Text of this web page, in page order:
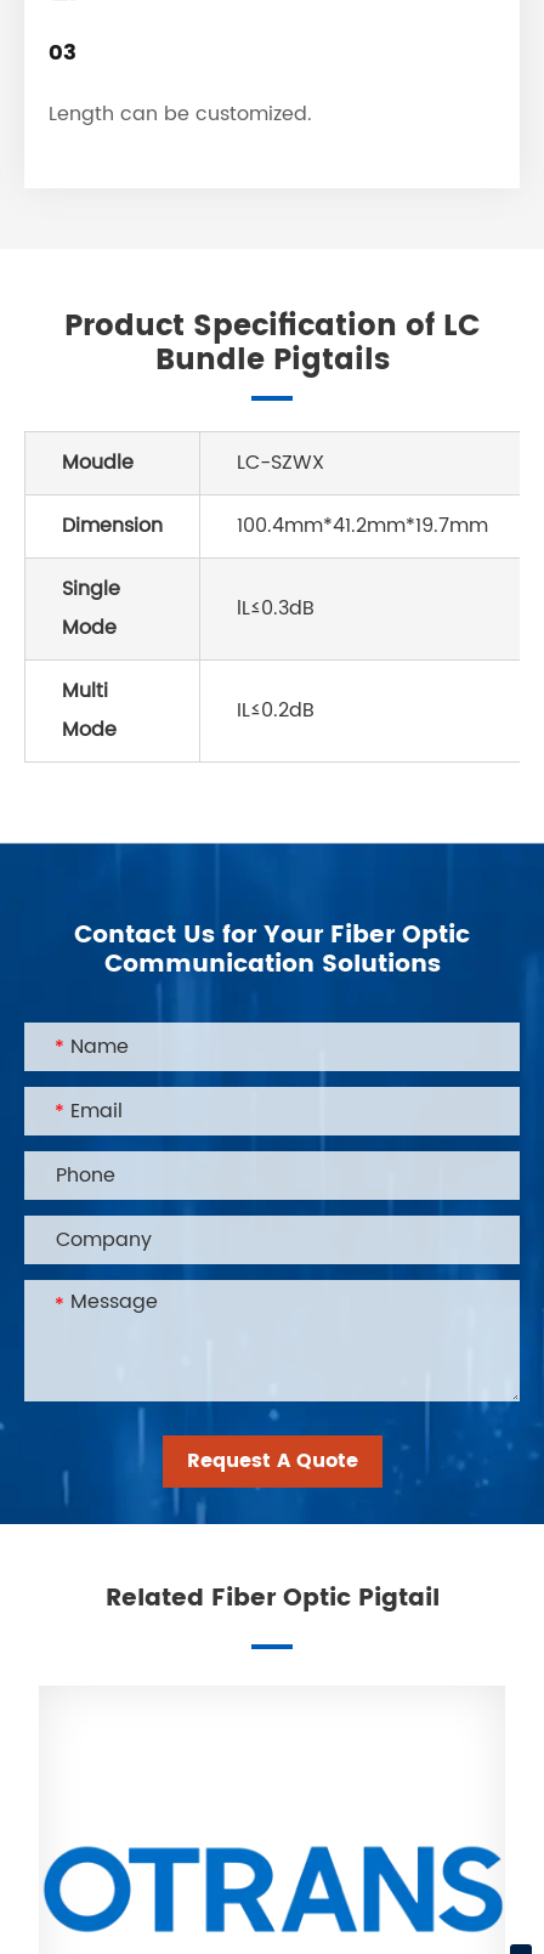
03
Length can be customized.
Product Specification of LC
Bundle Pigtails
Moudle
LC-SZWX
Dimension
100.4mm*41.2mm*19.7mm
Single
Mode
lL≤0.3dB
Multi
Mode
IL≤0.2dB
Contact Us for Your Fiber Optic
Communication Solutions
Request A Quote
Related Fiber Optic Pigtail